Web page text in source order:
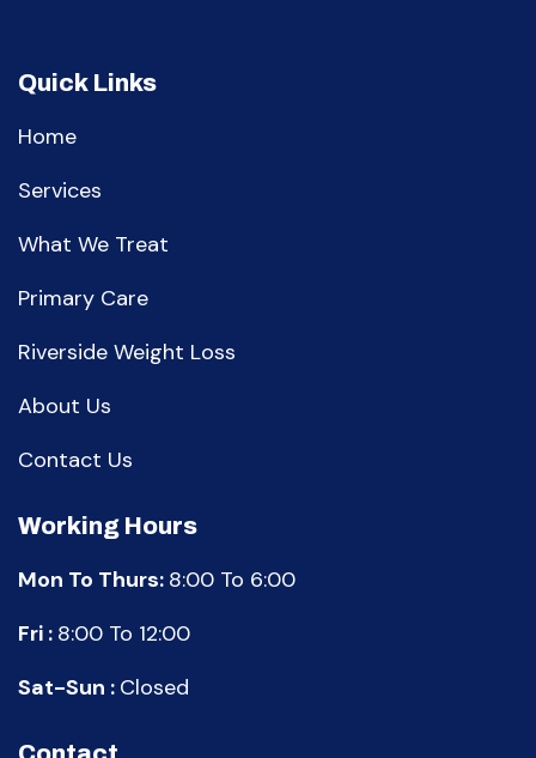
Quick Links
Home
Services
What We Treat
Primary Care
Riverside Weight Loss
About Us
Contact Us
Working Hours
Mon To Thurs: 8:00 To 6:00
Fri : 8:00 To 12:00
Sat-Sun : Closed